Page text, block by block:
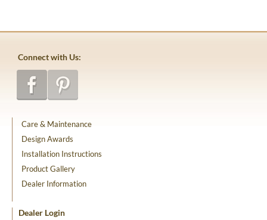
Connect with Us:
Care & Maintenance
Design Awards
Installation Instructions
Product Gallery
Dealer Information
Dealer Login